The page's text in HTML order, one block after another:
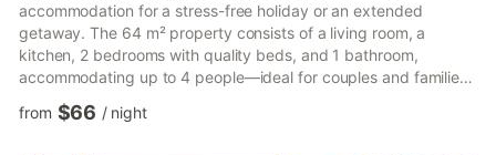
accommodation for a stress-free holiday or an extended
getaway. The 64 m² property consists of a living room, a
kitchen, 2 bedrooms with quality beds, and 1 bathroom,
accommodating up to 4 people—ideal for couples and families.
Additional amenities include Wi-Fi (suitable for video calls), a
smart TV, air conditioning, a washing machine, a dishwasher,
from $66 / night